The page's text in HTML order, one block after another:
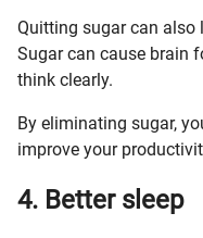
Quitting sugar can also
Sugar can cause brain
think clearly.
By eliminating sugar,
improve your
4. Better sleep